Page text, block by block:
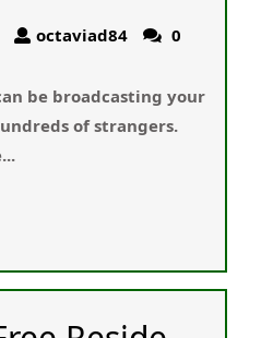
octaviad84
0
be broadcasting your
of strangers.